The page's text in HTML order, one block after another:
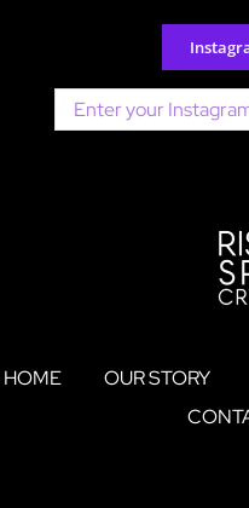
content
Search
for:
HOME OUR STORY